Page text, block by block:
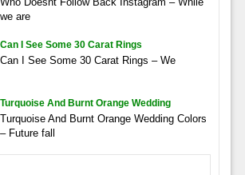
we are
Can I See Some 30 Carat Rings
Can I See Some 30 Carat Rings – We
Turquoise And Burnt Orange Wedding
Turquoise And Burnt Orange Wedding Colors
– Future fall